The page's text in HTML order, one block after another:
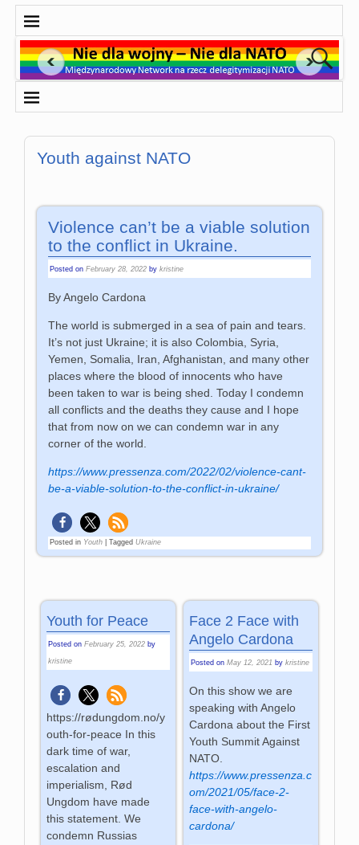
Youth against NATO
Violence can’t be a viable solution
to the conflict in Ukraine.
Posted onFebruary 28, 2022 bykristine
By Angelo Cardona
The world is submerged in a sea of pain and tears.
It’s not just Ukraine; it is also Colombia, Syria,
Yemen, Somalia, Iran, Afghanistan, and many other
places where the blood of innocents who have
been taken to war is being shed. Today I condemn
all conflicts and the deaths they cause and I hope
that from now on we can condemn war in any
corner of the world.
https://www.pressenza.com/2022/02/violence-cant-
be-a-viable-solution-to-the-conflict-in-ukraine/
Posted in Youth |Tagged Ukraine
Youth for Peace
Posted onFebruary 25, 2022 by
kristine
https://rødungdom.no/y
outh-for-peace In this
dark time of war,
escalation and
imperialism, Rød
Ungdom have made
this statement. We
condemn Russias
Face 2 Face with
Angelo Cardona
Posted on May 12, 2021 by kristine
On this show we are
speaking with Angelo
Cardona about the First
Youth Summit Against
NATO.
https://www.pressenza.c
om/2021/05/face-2-
face-with-angelo-
cardona/